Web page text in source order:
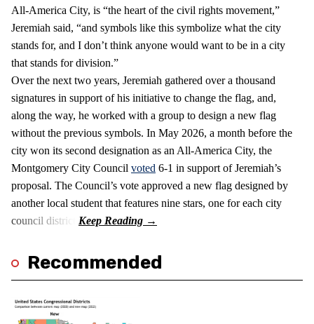
All-America City, is “the heart of the civil rights movement,”
Jeremiah said, “and symbols like this symbolize what the city
stands for, and I don’t think anyone would want to be in a city
that stands for division.”
Over the next two years, Jeremiah gathered over a thousand
signatures in support of his initiative to change the flag, and,
along the way, he worked with a group to design a new flag
without the previous symbols. In May 2026, a month before the
city won its second designation as an All-America City, the
Montgomery City Council voted 6-1 in support of Jeremiah’s
proposal. The Council’s vote approved a new flag designed by
another local student that features nine stars, one for each city
council district.
Recommended